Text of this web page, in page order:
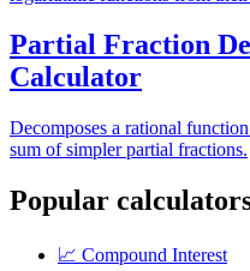
Partial Fraction
Calculator
Decomposes a rational
sum of simpler partial fractions.
Popular
📈 Compound Interest